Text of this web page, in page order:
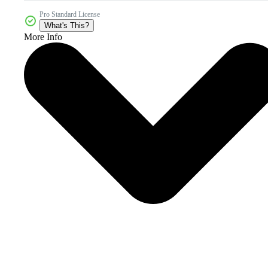
Pro Standard License
What's This?
More Info